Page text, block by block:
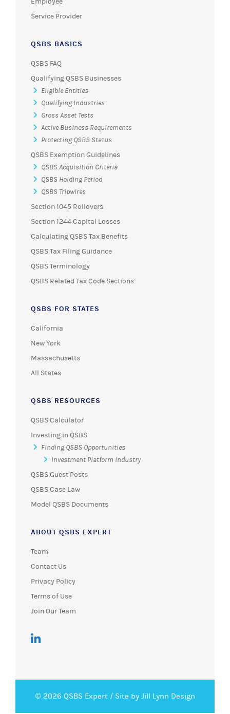
Employee
Service Provider
QSBS BASICS
QSBS FAQ
Qualifying QSBS Businesses
Eligible Entities
Qualifying Industries
Gross Asset Tests
Active Business Requirements
Protecting QSBS Status
QSBS Exemption Guidelines
QSBS Acquisition Criteria
QSBS Holding Period
QSBS Tripwires
Section 1045 Rollovers
Section 1244 Capital Losses
Calculating QSBS Tax Benefits
QSBS Tax Filing Guidance
QSBS Terminology
QSBS Related Tax Code Sections
QSBS FOR STATES
California
New York
Massachusetts
All States
QSBS RESOURCES
QSBS Calculator
Investing in QSBS
Finding QSBS Opportunities
Investment Platform Industry
QSBS Guest Posts
QSBS Case Law
Model QSBS Documents
ABOUT QSBS EXPERT
Team
Contact Us
Privacy Policy
Terms of Use
Join Our Team
© 2026 QSBS Expert / Site by Jill Lynn Design